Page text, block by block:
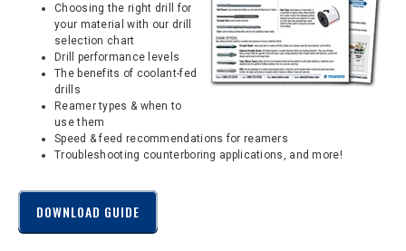
Choosing the right drill for
your material with our drill
selection chart
Drill performance levels
The benefits of coolant-fed
drills
Reamer types & when to
use them
Speed & feed recommendations for reamers
Troubleshooting counterboring applications, and more!
DOWNLOAD GUIDE